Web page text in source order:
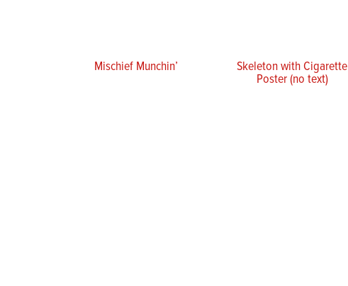
Mischief Munchin’ Skeleton with Cigarette
Poster (no text)